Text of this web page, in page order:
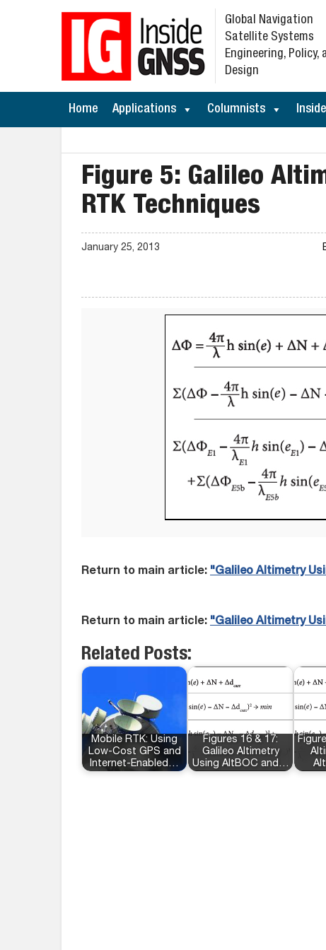
Global Navigation
Satellite Systems
Engineering, Policy,
Design
Home Applications Columnists
Figure 5: Galileo
RTK Techniques
January 25, 2013
Return to main article: "Galileo Altimetry
Return to main article: "Galileo Altimetry
Related Posts:
Mobile RTK: Using
Low-Cost GPS and
Internet-Enabled…
Figures 16 & 17:
Galileo Altimetry
Using AltBOC and…